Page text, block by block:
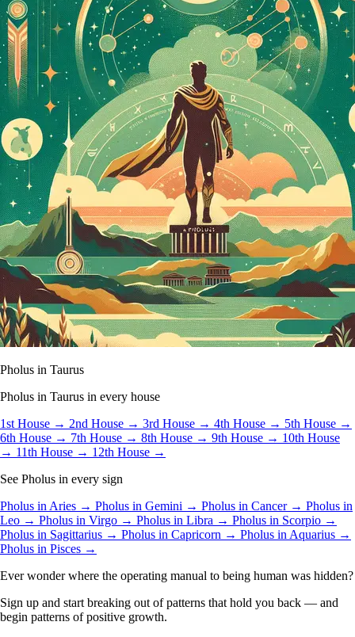
Pholus in Taurus
Pholus in Taurus in every house
1st House → 2nd House → 3rd House → 4th House → 5th House →
6th House → 7th House → 8th House → 9th House → 10th House
→ 11th House → 12th House →
See Pholus in every sign
Pholus in Aries → Pholus in Gemini → Pholus in Cancer → Pholus in
Leo → Pholus in Virgo → Pholus in Libra → Pholus in Scorpio →
Pholus in Sagittarius → Pholus in Capricorn → Pholus in Aquarius →
Pholus in Pisces →
Ever wonder where the operating manual to being human was hidden?
Sign up and start breaking out of patterns that hold you back — and
begin patterns of positive growth.